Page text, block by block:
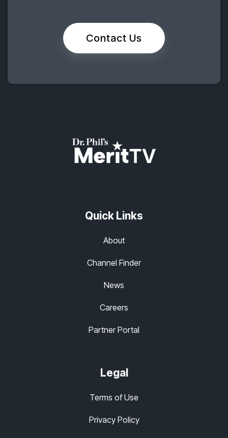
Contact Us
Quick Links
About
Channel Finder
News
Careers
Partner Portal
Legal
Terms of Use
Privacy Policy